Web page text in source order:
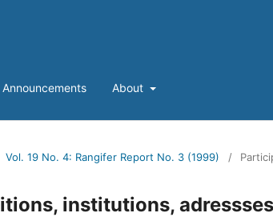
Announcements About
Vol. 19 No. 4: Rangifer Report No. 3 (1999) /
institutions, adressses